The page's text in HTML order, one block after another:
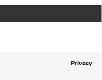
Privacy